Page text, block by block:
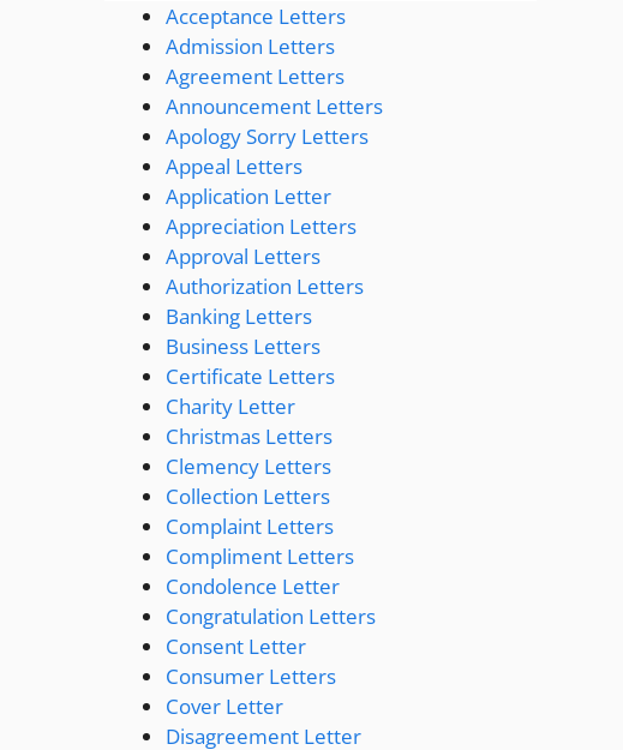
Acceptance Letters
Admission Letters
Agreement Letters
Announcement Letters
Apology Sorry Letters
Appeal Letters
Application Letter
Appreciation Letters
Approval Letters
Authorization Letters
Banking Letters
Business Letters
Certificate Letters
Charity Letter
Christmas Letters
Clemency Letters
Collection Letters
Complaint Letters
Compliment Letters
Condolence Letter
Congratulation Letters
Consent Letter
Consumer Letters
Cover Letter
Disagreement Letter